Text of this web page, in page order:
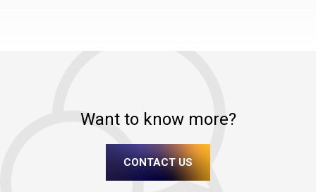
Want to know more?
CONTACT US